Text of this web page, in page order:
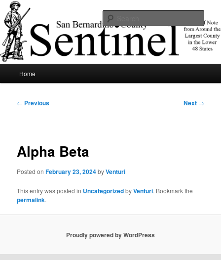
Skip
to
primary
contentSBCSentinel
News of note from around the largest county in the lower 48 states.
Home
Post
← Previous Next →
Alpha Beta
Posted onFebruary 23, 2024byVenturi
This entry was posted in UncategorizedbyVenturi. Bookmark the
permalink.
Proudly powered by WordPress